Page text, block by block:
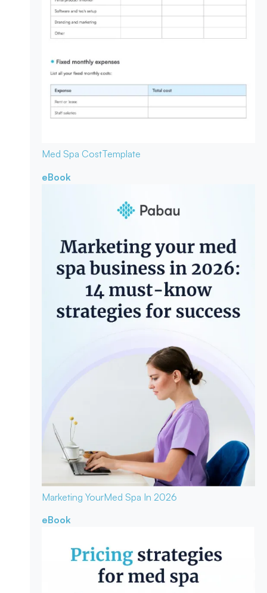
Med Spa CostTemplate
eBook
Marketing YourMed Spa In 2026
eBook